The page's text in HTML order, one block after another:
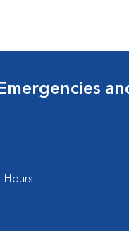
Hours